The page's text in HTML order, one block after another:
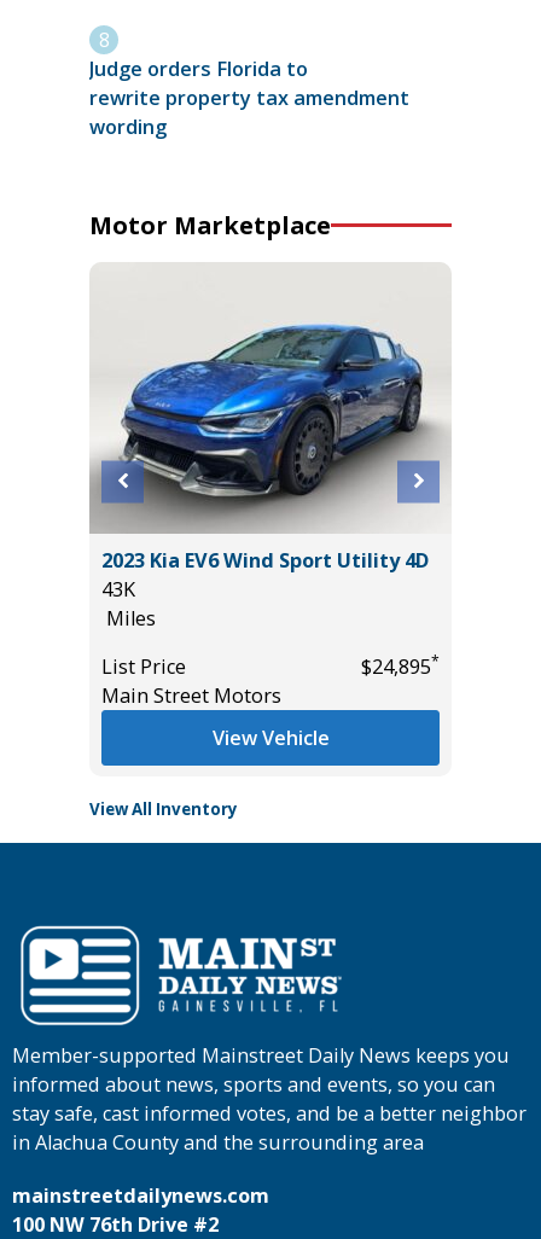
Judge orders Florida to
rewrite property tax amendment
wording
Motor Marketplace
2023 Kia EV6 Wind Sport Utility 4D
43K
Miles
List Price
$24,895*
Main Street Motors
View Vehicle
View All Inventory
Member-supported Mainstreet Daily News keeps you
informed about news, sports and events, so you can
stay safe, cast informed votes, and be a better neighbor
in Alachua County and the surrounding area
mainstreetdailynews.com
100 NW 76th Drive #2